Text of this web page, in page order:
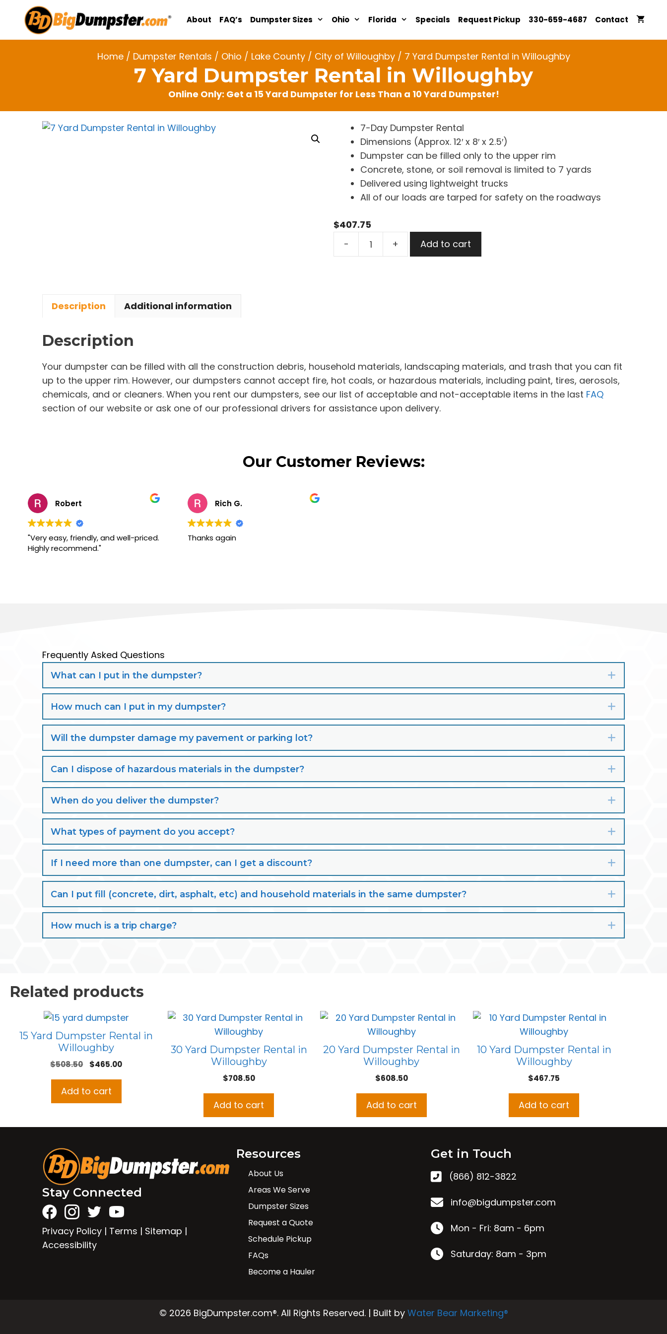
content
About FAQ’s Dumpster Sizes Ohio Florida Specials Request Pickup 330-659-4687 Contact
Home/ Dumpster Rentals / Ohio / Lake County/ City of Willoughby/ 7 Yard Dumpster Rental in Willoughby
7 Yard Dumpster Rental in Willoughby
Online Only: Get a 15 Yard Dumpster for Less Than a 10 Yard Dumpster!
7-Day Dumpster Rental
Dimensions (Approx. 12′ x 8′ x 2.5′)
Dumpster can be filled only to the upper rim
Concrete, stone, or soil removal is limited to 7 yards
Delivered using lightweight trucks
All of our loads are tarped for safety on the roadways
$407.75
-
+ Add to cart
Description Additional information
Description
Your dumpster can be filled with all the construction debris, household materials, landscaping materials, and trash that you can fit
up to the upper rim. However, our dumpsters cannot accept fire, hot coals, or hazardous materials, including paint, tires, aerosols,
chemicals, and or cleaners. When you rent our dumpsters, see our list of acceptable and not-acceptable items in the last FAQ
section of our website or ask one of our professional drivers for assistance upon delivery.
Our Customer Reviews:
Robert
"Very easy, friendly, and well-priced.
Highly recommend."
Rich G.
Thanks again
Frequently Asked Questions
What can I put in the dumpster?
How much can I put in my dumpster?
Will the dumpster damage my pavement or parking lot?
Can I dispose of hazardous materials in the dumpster?
When do you deliver the dumpster?
What types of payment do you accept?
If I need more than one dumpster, can I get a discount?
Can I put fill (concrete, dirt, asphalt, etc) and household materials in the same dumpster?
How much is a trip charge?
Related products
15 Yard Dumpster Rental in
Willoughby
$508.50
Original
was:
$465.00Current
Add to cart
30 Yard Dumpster Rental in
Willoughby
$708.50
Add to cart
20 Yard Dumpster Rental in
Willoughby
$608.50
Add to cart
10 Yard Dumpster Rental in
Willoughby
$467.75
Add to cart
Stay Connected
Privacy Policy | Terms | Sitemap |
Accessibility
Resources
About Us
Areas We Serve
Dumpster Sizes
Request a Quote
Schedule Pickup
FAQs
Become a Hauler
Get in Touch
(866) 812-3822
info@bigdumpster.com
Mon - Fri: 8am - 6pm
Saturday: 8am - 3pm
© 2026 BigDumpster.com®. All Rights Reserved. | Built by Water Bear Marketing®